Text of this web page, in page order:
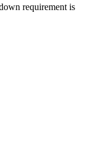
requirement is